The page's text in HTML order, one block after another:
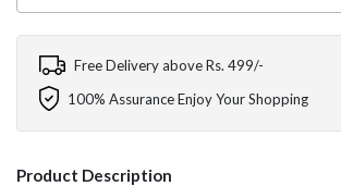
Free Delivery above Rs. 499/-
100% Assurance Enjoy Your Shopping
Product Description